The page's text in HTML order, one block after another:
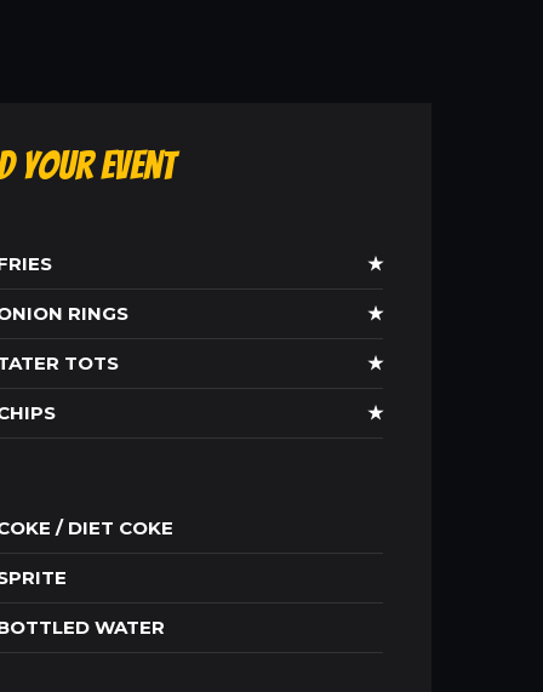
Your Event
★
RINGS ★
TOTS ★
★
/ DIET COKE
WATER